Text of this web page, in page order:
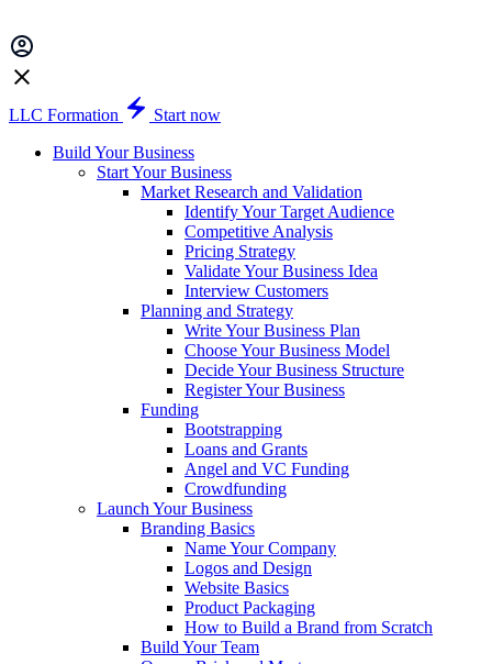
LLC Formation
Start now
Build Your Business
Start Your Business
Market Research and Validation
Identify Your Target Audience
Competitive Analysis
Pricing Strategy
Validate Your Business Idea
Interview Customers
Planning and Strategy
Write Your Business Plan
Choose Your Business Model
Decide Your Business Structure
Register Your Business
Funding
Bootstrapping
Loans and Grants
Angel and VC Funding
Crowdfunding
Launch Your Business
Branding Basics
Name Your Company
Logos and Design
Website Basics
Product Packaging
How to Build a Brand from Scratch
Build Your Team